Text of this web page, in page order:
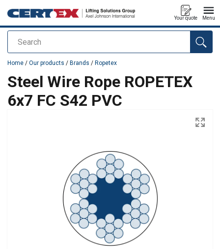
Search
Your quote Menu
added to your quote
Home / Our products / Brands / Ropetex
Steel Wire Rope ROPETEX
6x7 FC S42 PVC